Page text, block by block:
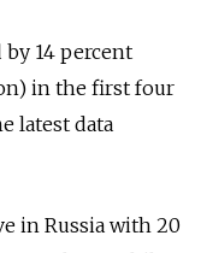
14 percent
in the first four
latest data
in Russia with 20